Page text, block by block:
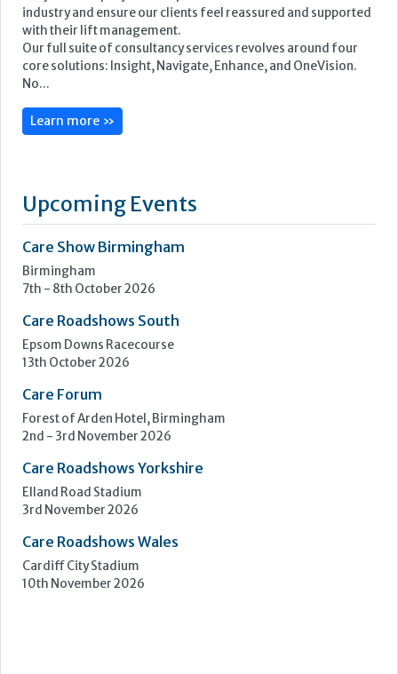
Upcoming Events
Care Show Birmingham
Birmingham
7th - 8th October 2026
13th October 2026
Forest of Arden Hotel, Birmingham
2nd - 3rd November 2026
Elland Road Stadium
3rd November 2026
Cardiff City Stadium
10th November 2026
Step Communications Ltd, Step House, North Farm
Road, Tunbridge Wells, Kent TN2 3DR